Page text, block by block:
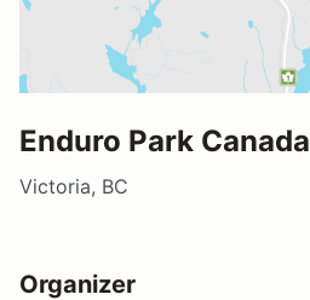
Enduro Park Canada
Victoria, BC
Organizer